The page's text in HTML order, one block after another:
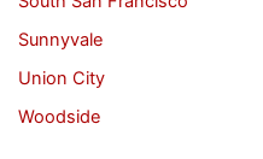
Sunnyvale
Union City
Woodside